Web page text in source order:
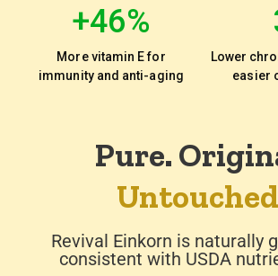
+46%
More vitamin E for
immunity and anti-aging
Lower
easier
Pure.
Revival Einkorn is naturally
consistent with USDA